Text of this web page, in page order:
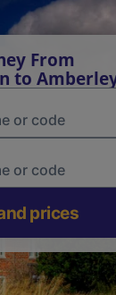
From
to
prices